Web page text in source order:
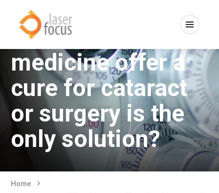
Does modern
medicine offer a
cure for cataract
or surgery is the
only solution?
Home